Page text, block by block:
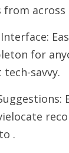
from across
for
savvy.
.